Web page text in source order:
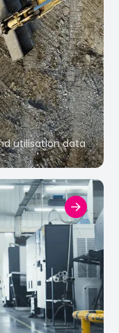
utilisation data